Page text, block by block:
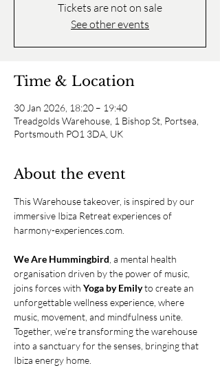
Tickets are not on sale
See other events
Time & Location
30 Jan 2026, 18:20 – 19:40
Treadgolds Warehouse, 1 Bishop St, Portsea,
Portsmouth PO1 3DA, UK
About the event
This Warehouse takeover, is inspired by our
immersive Ibiza Retreat experiences of
harmony-experiences.com
We Are Hummingbird , a mental health
organisation driven by the power of music,
joins forces with Yoga by Emily to create an
unforgettable wellness experience, where
music, movement, and mindfulness unite.
Together, we’re transforming the warehouse
into a sanctuary for the senses, bringing that
Ibiza energy home.